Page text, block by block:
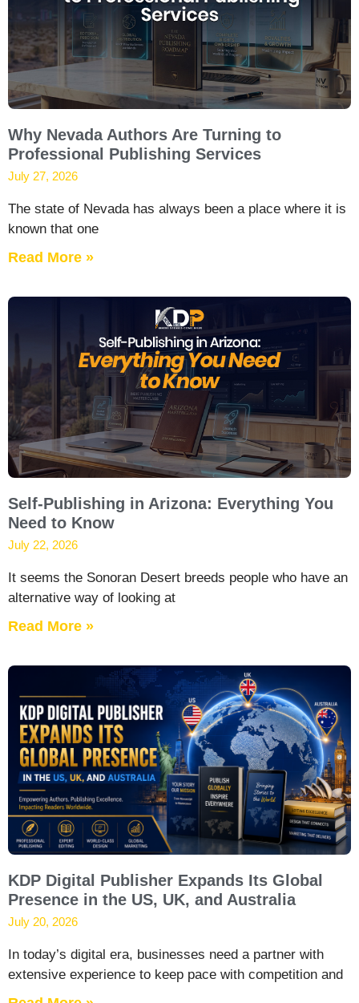
Why Nevada Authors Are Turning to
Professional Publishing Services
July 27, 2026
The state of Nevada has always been a place where it is
known that one
Read More »
Self-Publishing in Arizona: Everything You
Need to Know
July 22, 2026
It seems the Sonoran Desert breeds people who have an
alternative way of looking at
Read More »
KDP Digital Publisher Expands Its Global
Presence in the US, UK, and Australia
July 20, 2026
In today’s digital era, businesses need a partner with
extensive experience to keep pace with competition and